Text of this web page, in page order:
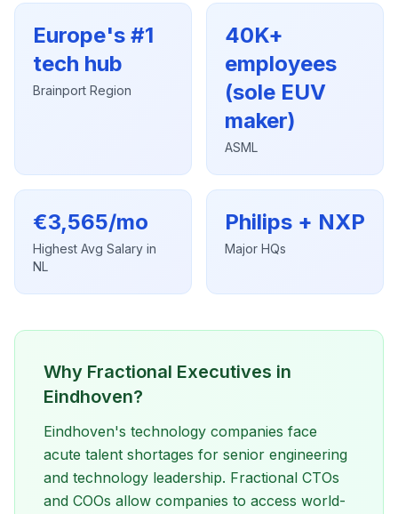
Europe's #1
tech hub
Brainport Region
40K+
employees
(sole EUV
maker)
ASML
€3,565/mo
Highest Avg Salary in
NL
Philips + NXP
Major HQs
Why Fractional Executives in
Eindhoven?
Eindhoven's technology companies face
acute talent shortages for senior engineering
and technology leadership. Fractional CTOs
and COOs allow companies to access world-